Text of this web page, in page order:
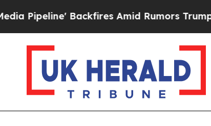
Amid Rumors Trump Will cut Pirro